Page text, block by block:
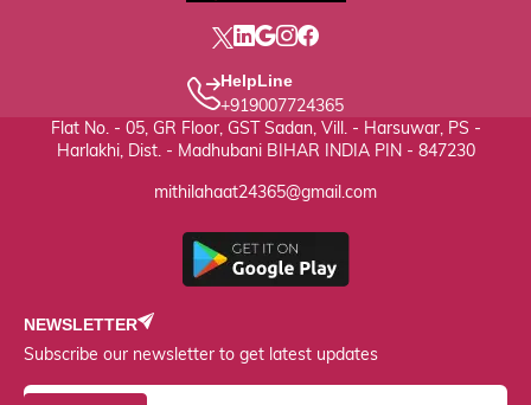
HelpLine
+919007724365
Flat No. - 05, GR Floor, GST Sadan, Vill. - Harsuwar, PS -
Harlakhi, Dist. - Madhubani BIHAR INDIA PIN - 847230
mithilahaat24365@gmail.com
NEWSLETTER
Subscribe our newsletter to get latest updates